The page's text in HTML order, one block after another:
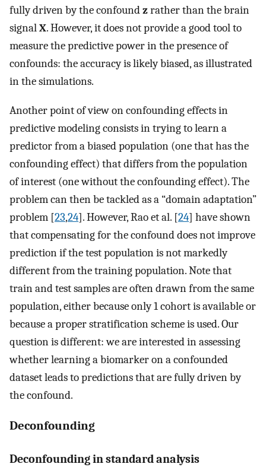
fully driven by the confoundzrather than the brain
signalX. However, it does not provide a good tool to
measure the predictive power in the presence of
confounds: the accuracy is likely biased, as illustrated
in the simulations.
Another point of view on confounding effects in
predictive modeling consists in trying to learn a
predictor from a biased population (one that has the
confounding effect) that differs from the population
of interest (one without the confounding effect). The
problem can then be tackled as a “domain adaptation”
problem [23,24]. However, Rao et al. [24] have shown
that compensating for the confound does not improve
prediction if the test population is not markedly
different from the training population. Note that
train and test samples are often drawn from the same
population, either because only 1 cohort is available or
because a proper stratification scheme is used. Our
question is different: we are interested in assessing
whether learning a biomarker on a confounded
dataset leads to predictions that are fully driven by
the confound.
Deconfounding
Deconfounding in standard analysis